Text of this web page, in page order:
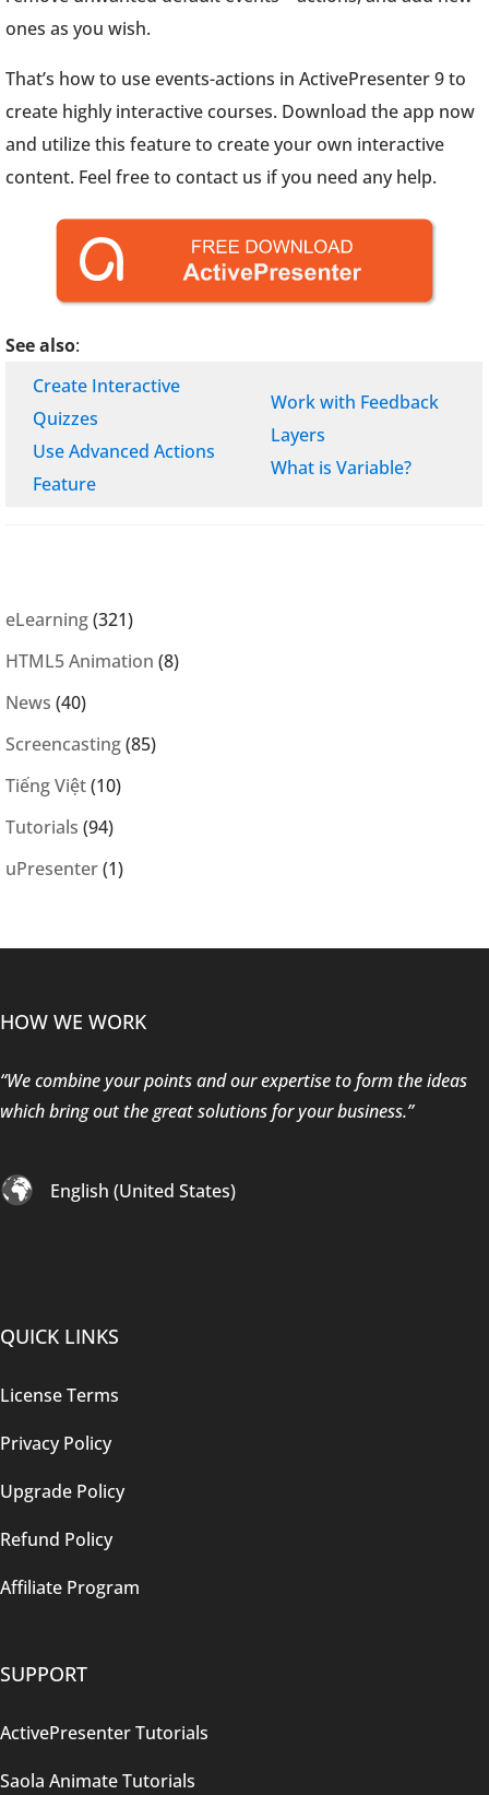
ones as you wish.
That’s how to use events-actions in ActivePresenter 9 to
create highly interactive courses. Download the app now
and utilize this feature to create your own interactive
content. Feel free to contact us if you need any help.
See also:
Create Interactive
Quizzes
Use Advanced Actions
Feature
Work with Feedback
Layers
What is Variable?
eLearning(321)
HTML5 Animation (8)
News (40)
Screencasting(85)
Tiếng Việt(10)
Tutorials (94)
uPresenter(1)
HOW WE WORK
“We combine your points and our expertise to form the ideas
which bring out the great solutions for your business.”
English (United States)
QUICK LINKS
License Terms
Privacy Policy
Upgrade Policy
Refund Policy
Affiliate Program
SUPPORT
ActivePresenter Tutorials
Saola Animate Tutorials